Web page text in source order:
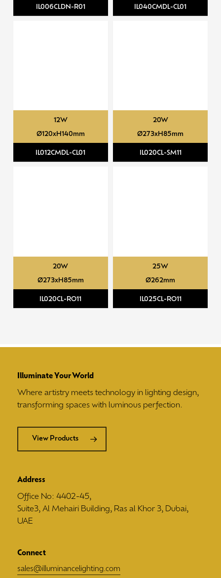
IL006CLDN-R01 IL040CMDL-CL01
12W
Ø120xH140mm
IL012CMDL-CL01
20W
Ø273xH85mm
IL020CL-SM11
20W
Ø273xH85mm
IL020CL-RO11
25W
Ø262mm
IL025CL-RO11
Illuminate Your World
Where artistry meets technology in lighting design,
transforming spaces with luminous perfection.
View Products
Address
Office No: 4402-45,
Suite3, Al Mehairi Building, Ras al Khor 3, Dubai,
UAE
Connect
sales@illuminancelighting.com